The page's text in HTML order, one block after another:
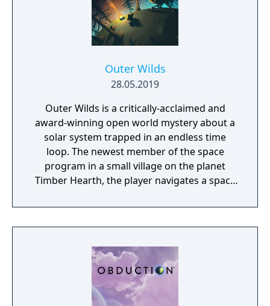
Outer Wilds
28.05.2019
Outer Wilds is a critically-acclaimed and
award-winning open world mystery about a
solar system trapped in an endless time
loop. The newest member of the space
program in a small village on the planet
Timber Hearth, the player navigates a space
to get to the bottom of its mysteries by
exploring the cosmos and gathering the
system's planets, left behind by another
civilization in the distant past.